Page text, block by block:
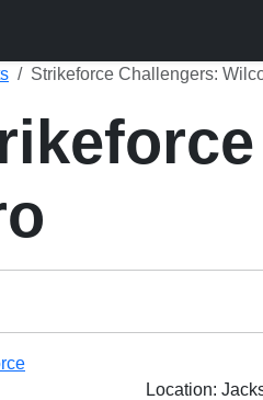
Strikeforce Challengers:
Location: